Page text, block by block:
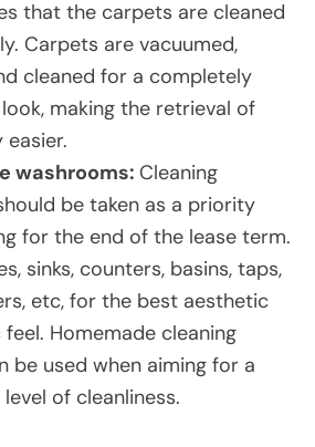
that the carpets are cleaned
Carpets are vacuumed,
cleaned for a completely
making the retrieval of
washrooms: Cleaning
be taken as a priority
for the end of the lease term.
sinks, counters, basins, taps,
etc, for the best aesthetic
feel. Homemade cleaning
be used when aiming for a
of cleanliness.